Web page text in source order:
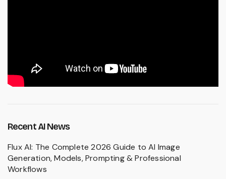
Recent AI News
Flux AI: The Complete 2026 Guide to AI Image
Generation, Models, Prompting & Professional
Workflows